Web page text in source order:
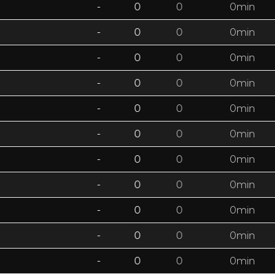
- 0 0 0min
- 0 0 0min
- 0 0 0min
- 0 0 0min
- 0 0 0min
- 0 0 0min
- 0 0 0min
- 0 0 0min
- 0 0 0min
- 0 0 0min
- 0 0 0min